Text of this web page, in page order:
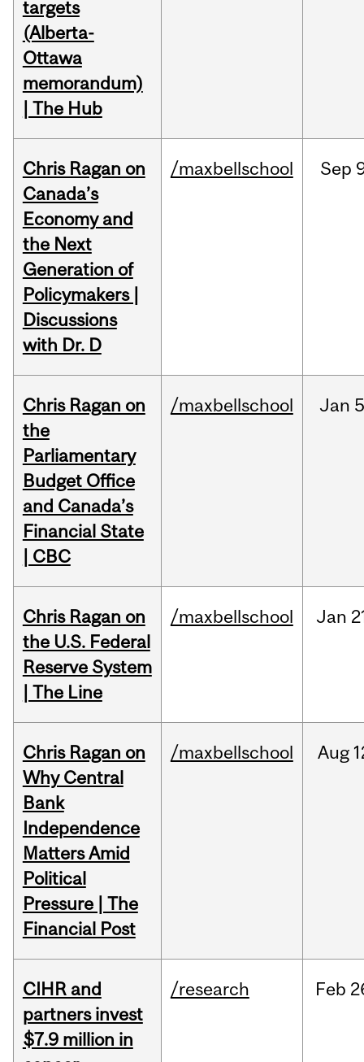
targets
(Alberta-
Ottawa
memorandum)
| The Hub
Chris Ragan on
Canada’s
Economy and
the Next
Generation of
Policymakers |
Discussions
with Dr. D
/maxbellschool Sep
Chris Ragan on
the
Parliamentary
Budget Office
and Canada’s
Financial State
| CBC
/maxbellschool Jan
Chris Ragan on
the U.S. Federal
Reserve System
| The Line
/maxbellschool Jan
Chris Ragan on
Why Central
Bank
Independence
Matters Amid
Political
Pressure | The
Financial Post
/maxbellschool Aug
CIHR and
partners invest
$7.9 million in
/research Feb